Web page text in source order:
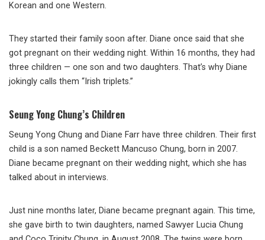
Korean and one Western.
They started their family soon after. Diane once said that she
got pregnant on their wedding night. Within 16 months, they had
three children — one son and two daughters. That’s why Diane
jokingly calls them “Irish triplets.”
Seung Yong Chung’s Children
Seung Yong Chung and Diane Farr have three children. Their first
child is a son named Beckett Mancuso Chung, born in 2007.
Diane became pregnant on their wedding night, which she has
talked about in interviews.
Just nine months later, Diane became pregnant again. This time,
she gave birth to twin daughters, named Sawyer Lucia Chung